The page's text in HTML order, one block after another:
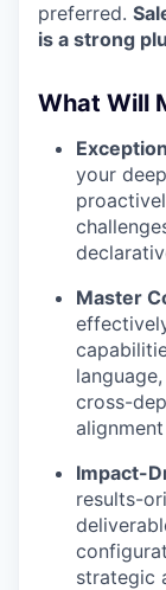
preferred.
is a strong
What Will
your
Master
cross-
Impact-
results-
strategic